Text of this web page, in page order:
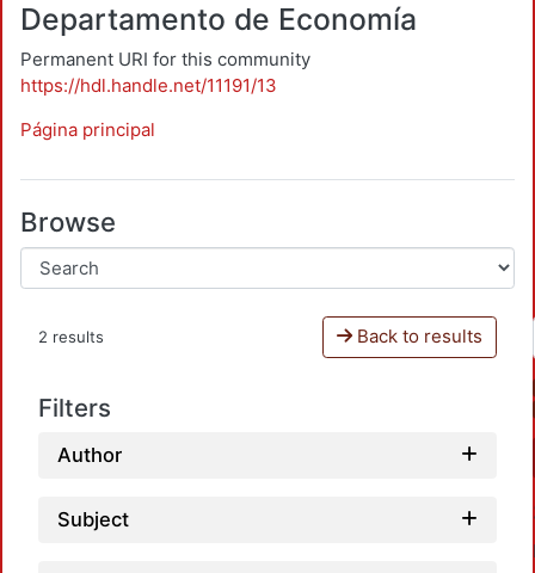
Departamento de Economía
Permanent URI for this community
https://hdl.handle.net/11191/13
Página principal
Browse
2 results Back to results
Filters
Author
Subject